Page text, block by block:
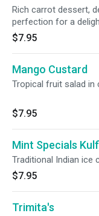
Rich carrot dessert,
perfection for a
$7.95
Mango Custard
Tropical fruit salad in
$7.95
Mint Specials
Traditional Indian ice
$7.95
Trimita's